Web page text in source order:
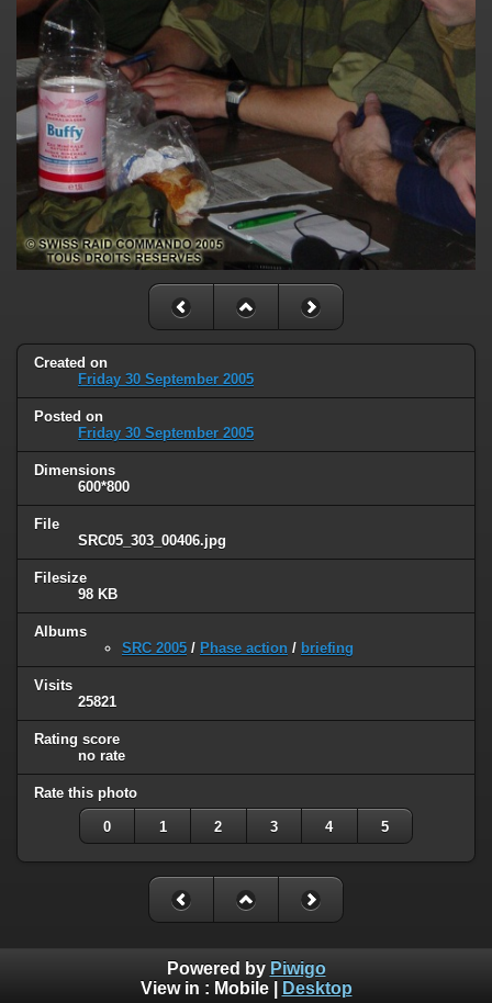
Created on
Friday 30 September 2005
Posted on
Friday 30 September 2005
Dimensions
600*800
File
SRC05_303_00406.jpg
Filesize
98 KB
Albums
SRC 2005 / Phase action / briefing
Visits
25821
Rating score
no rate
Rate this photo
0 1 2 3 4 5
Powered by Piwigo
View in : Mobile| Desktop